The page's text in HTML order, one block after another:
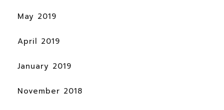
May 2019
April 2019
January 2019
November 2018